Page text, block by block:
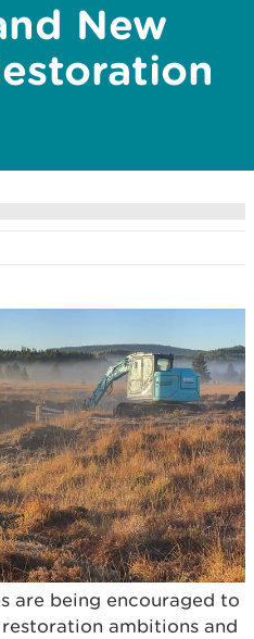
New
are being encouraged to
ambitions and